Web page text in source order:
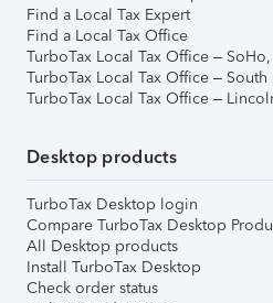
Find a Local Tax Expert
Find a Local Tax Office
TurboTax Local Tax Office –
TurboTax Local Tax Office –
TurboTax Local Tax Office –
Desktop products
TurboTax Desktop login
Compare TurboTax Desktop
All Desktop products
Install TurboTax Desktop
Check order status